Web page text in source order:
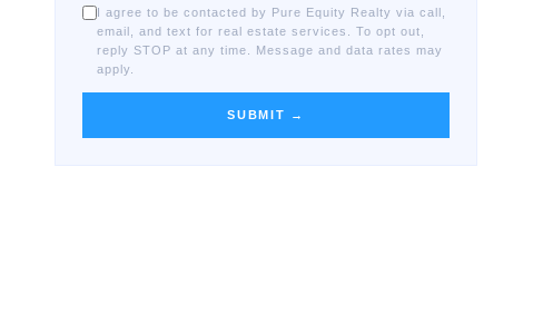
I agree to be contacted by Pure Equity Realty via call,
email, and text for real estate services. To opt out,
reply STOP at any time. Message and data rates may
apply.
SUBMIT →